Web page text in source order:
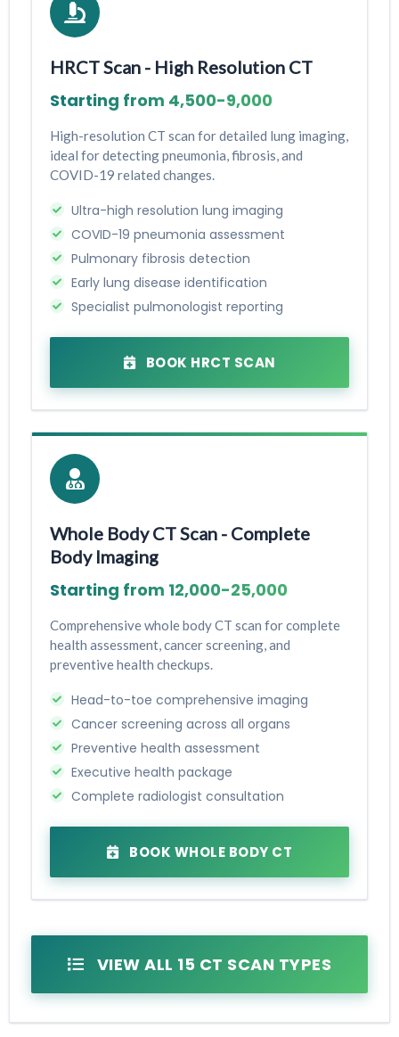
HRCT Scan - High Resolution CT
Starting from ₹4,500-₹9,000
High-resolution CT scan for detailed lung imaging,
ideal for detecting pneumonia, fibrosis, and
COVID-19 related changes.
Ultra-high resolution lung imaging
COVID-19 pneumonia assessment
Pulmonary fibrosis detection
Early lung disease identification
Specialist pulmonologist reporting
BOOK HRCT SCAN
Whole Body CT Scan - Complete
Body Imaging
Starting from ₹12,000-₹25,000
Comprehensive whole body CT scan for complete
health assessment, cancer screening, and
preventive health checkups.
Head-to-toe comprehensive imaging
Cancer screening across all organs
Preventive health assessment
Executive health package
Complete radiologist consultation
BOOK WHOLE BODY CT
VIEW ALL 15 CT SCAN TYPES